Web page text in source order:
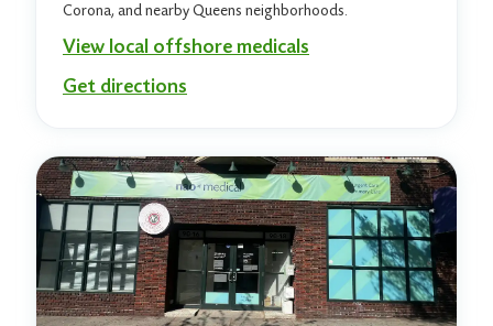
Corona, and nearby Queens neighborhoods.
View local offshore medicals
Get directions